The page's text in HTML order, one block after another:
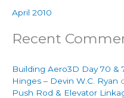
April 2010
Recent
Building Aero3D Day 70 &
Hinges – Devin W.C. Ryan
Push Rod & Elevator